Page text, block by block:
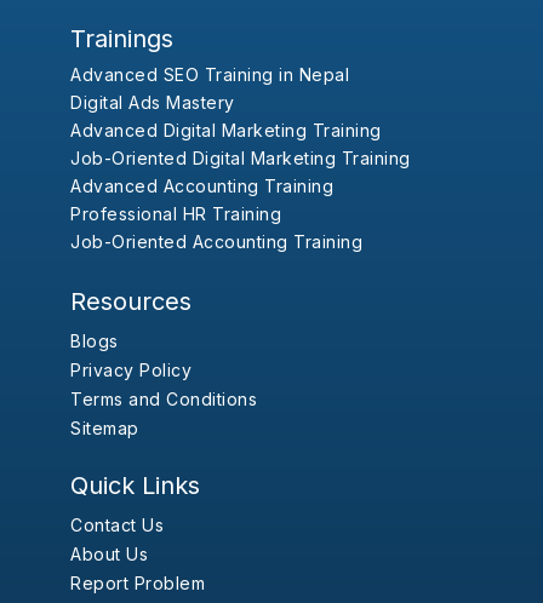
Trainings
Advanced SEO Training in Nepal
Digital Ads Mastery
Advanced Digital Marketing Training
Job-Oriented Digital Marketing Training
Advanced Accounting Training
Professional HR Training
Job-Oriented Accounting Training
Resources
Blogs
Privacy Policy
Terms and Conditions
Sitemap
Quick Links
Contact Us
About Us
Report Problem